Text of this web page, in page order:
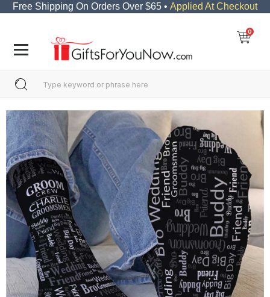
Free Shipping On Orders Over $65 • Applied At Checkout
0